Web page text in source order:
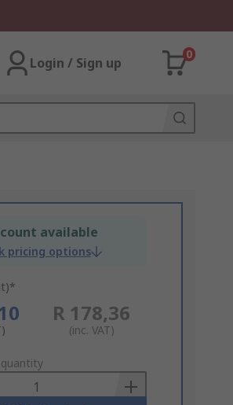
Login / Sign up
0
available
pricing options
R 178,36
(inc. VAT)